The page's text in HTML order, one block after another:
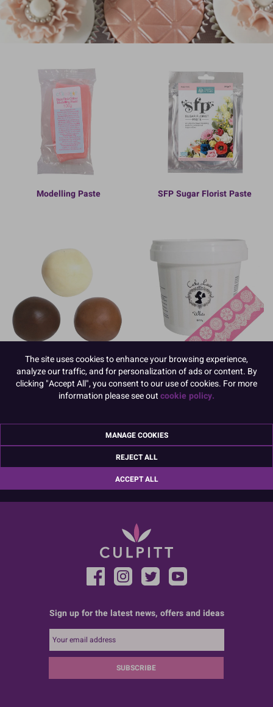
Modelling Paste SFP Sugar Florist Paste
Chocolate Modelling Paste Cake Lace Paste
01670 814 545 info@culpitt.com
Sign up for the latest news, offers and ideas
SUBSCRIBE
The site uses cookies to enhance your browsing experience,
analyze our traffic, and for personalization of ads or content. By
clicking "Accept All", you consent to our use of cookies. For more
information please see outcookie policy.
MANAGE COOKIES
REJECT ALL
ACCEPT ALL